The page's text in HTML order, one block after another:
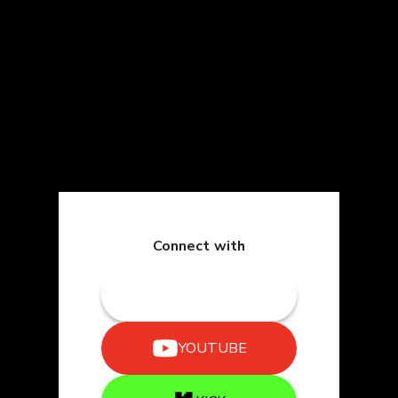
Connect with
YOUTUBE